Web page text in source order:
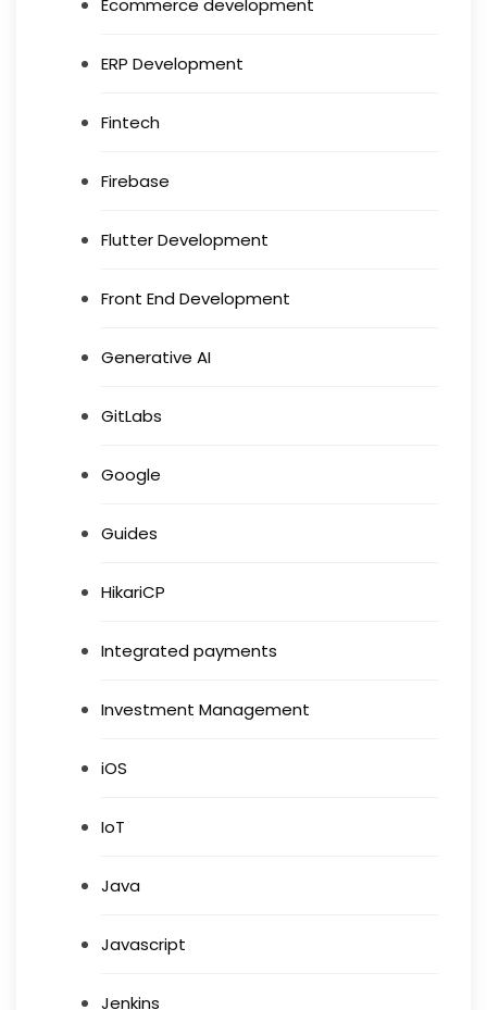
Ecommerce development
ERP Development
Fintech
Firebase
Flutter Development
Front End Development
Generative AI
GitLabs
Google
Guides
HikariCP
Integrated payments
Investment Management
iOS
IoT
Java
Javascript
Jenkins